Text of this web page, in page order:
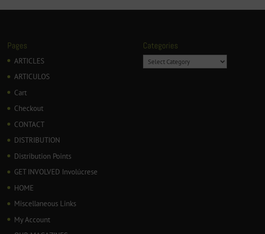
Pages
ARTICLES
ARTICULOS
Cart
Checkout
CONTACT
DISTRIBUTION
Distribution Points
GET INVOLVED Involúcrese
HOME
Miscellaneous Links
My Account
Categories
Categories